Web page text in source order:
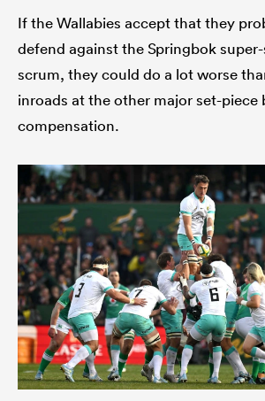
If the Wallabies accept that they
defend against the Springbok
scrum, they could do a lot worse
inroads at the other major set-piece
compensation.